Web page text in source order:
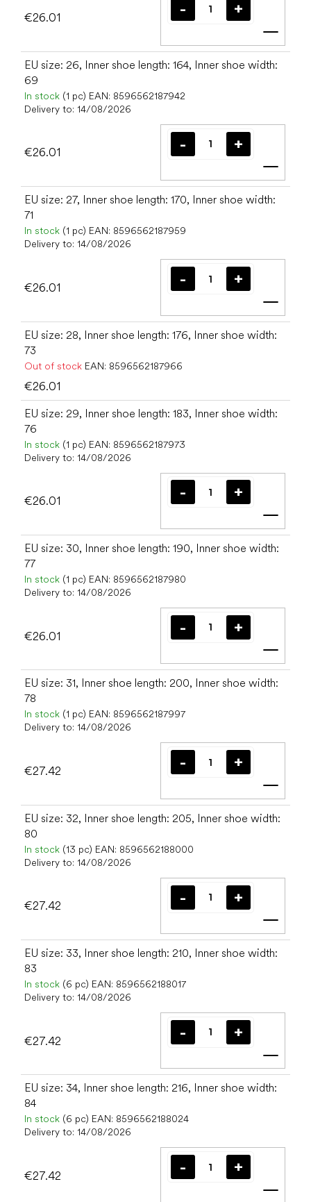
€26.01
Add
EU size: 26, Inner shoe length: 164, Inner shoe width:
69
In stock (1 pc) EAN: 8596562187942
Delivery to: 14/08/2026
€26.01
Add
EU size: 27, Inner shoe length: 170, Inner shoe width:
71
In stock (1 pc) EAN: 8596562187959
Delivery to: 14/08/2026
€26.01
Add
EU size: 28, Inner shoe length: 176, Inner shoe width:
73
Out of stock EAN: 8596562187966
€26.01
EU size: 29, Inner shoe length: 183, Inner shoe width:
76
In stock (1 pc) EAN: 8596562187973
Delivery to: 14/08/2026
€26.01
Add
EU size: 30, Inner shoe length: 190, Inner shoe width:
77
In stock (1 pc) EAN: 8596562187980
Delivery to: 14/08/2026
€26.01
Add
EU size: 31, Inner shoe length: 200, Inner shoe width:
78
In stock (1 pc) EAN: 8596562187997
Delivery to: 14/08/2026
€27.42
Add
EU size: 32, Inner shoe length: 205, Inner shoe width:
80
In stock (13 pc) EAN: 8596562188000
Delivery to: 14/08/2026
€27.42
Add
EU size: 33, Inner shoe length: 210, Inner shoe width:
83
In stock (6 pc) EAN: 8596562188017
Delivery to: 14/08/2026
€27.42
Add
EU size: 34, Inner shoe length: 216, Inner shoe width:
84
In stock (6 pc) EAN: 8596562188024
Delivery to: 14/08/2026
€27.42
Add